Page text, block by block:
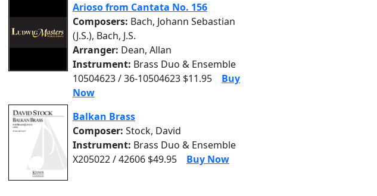
Arioso from Cantata No. 156
Composers: Bach, Johann Sebastian
(J.S.), Bach, J.S.
Arranger: Dean, Allan
Instrument: Brass Duo & Ensemble
10504623 / 36-10504623 $11.95
Buy
Now
Balkan Brass
Composer: Stock, David
Instrument: Brass Duo & Ensemble
X205022 / 42606 $49.95
Buy Now